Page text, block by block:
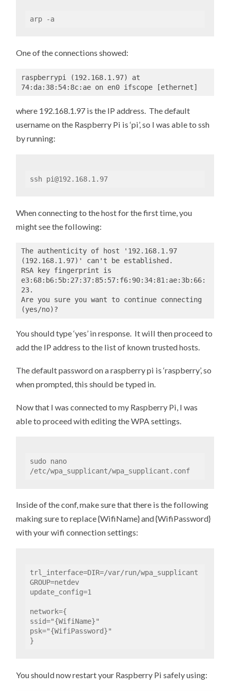
arp -a
One of the connections showed:
raspberrypi (192.168.1.97) at
74:da:38:54:8c:ae on en0 ifscope [ethernet]
where 192.168.1.97 is the IP address. The default
username on the Raspberry Pi is ‘pi’, so I was able to ssh
by running:
ssh pi@192.168.1.97
When connecting to the host for the first time, you
might see the following:
The authenticity of host '192.168.1.97
(192.168.1.97)' can't be established.
RSA key fingerprint is
e3:68:b6:5b:27:37:85:57:f6:90:34:81:ae:3b:66:
23.
Are you sure you want to continue connecting
(yes/no)?
You should type ‘yes’ in response. It will then proceed to
add the IP address to the list of known trusted hosts.
The default password on a raspberry pi is ‘raspberry’, so
when prompted, this should be typed in.
Now that I was connected to my Raspberry Pi, I was
able to proceed with editing the WPA settings.
sudo nano
/etc/wpa_supplicant/wpa_supplicant.conf
Inside of the conf, make sure that there is the following
making sure to replace {WifiName} and {WifiPassword}
with your wifi connection settings:
trl_interface=DIR=/var/run/wpa_supplicant
GROUP=netdev
update_config=1
network={
ssid="{WifiName}"
psk="{WifiPassword}"
}
You should now restart your Raspberry Pi safely using: